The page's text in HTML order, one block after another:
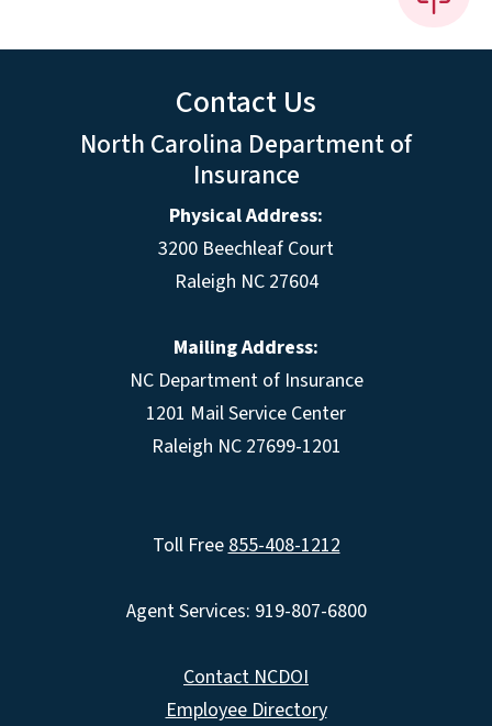
Contact Us
North Carolina Department of
Insurance
Physical Address:
3200 Beechleaf Court
Raleigh NC 27604
Mailing Address:
NC Department of Insurance
1201 Mail Service Center
Raleigh NC 27699-1201
Toll Free855-408-1212
Agent Services: 919-807-6800
Contact NCDOI
Employee Directory